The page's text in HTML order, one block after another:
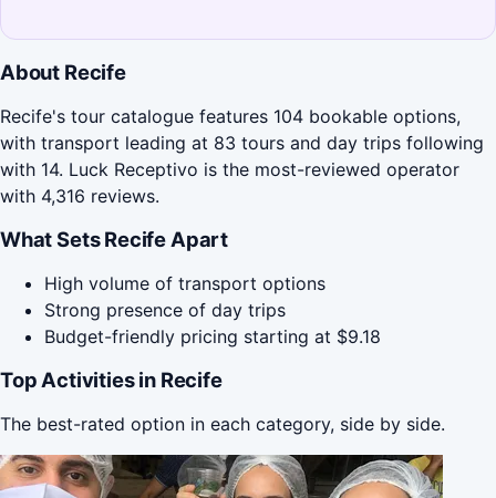
About Recife
Recife's tour catalogue features 104 bookable options,
with transport leading at 83 tours and day trips following
with 14. Luck Receptivo is the most-reviewed operator
with 4,316 reviews.
What Sets Recife Apart
High volume of transport options
Strong presence of day trips
Budget-friendly pricing starting at $9.18
Top Activities in Recife
The best-rated option in each category, side by side.